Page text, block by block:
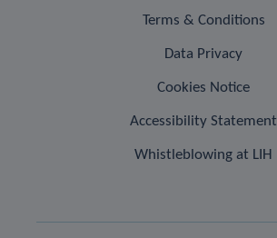
Terms & Conditions
Data Privacy
Cookies Notice
Accessibility Statement
Whistleblowing at LIH